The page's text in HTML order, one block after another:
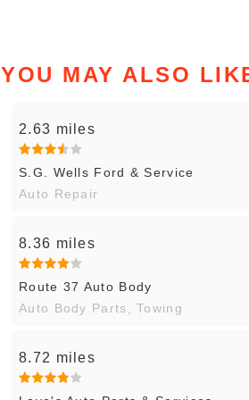
YOU MAY ALSO
2.63 miles
S.G. Wells Ford & Service
Auto Repair
8.36 miles
Route 37 Auto Body
Auto Body Parts, Towing
8.72 miles